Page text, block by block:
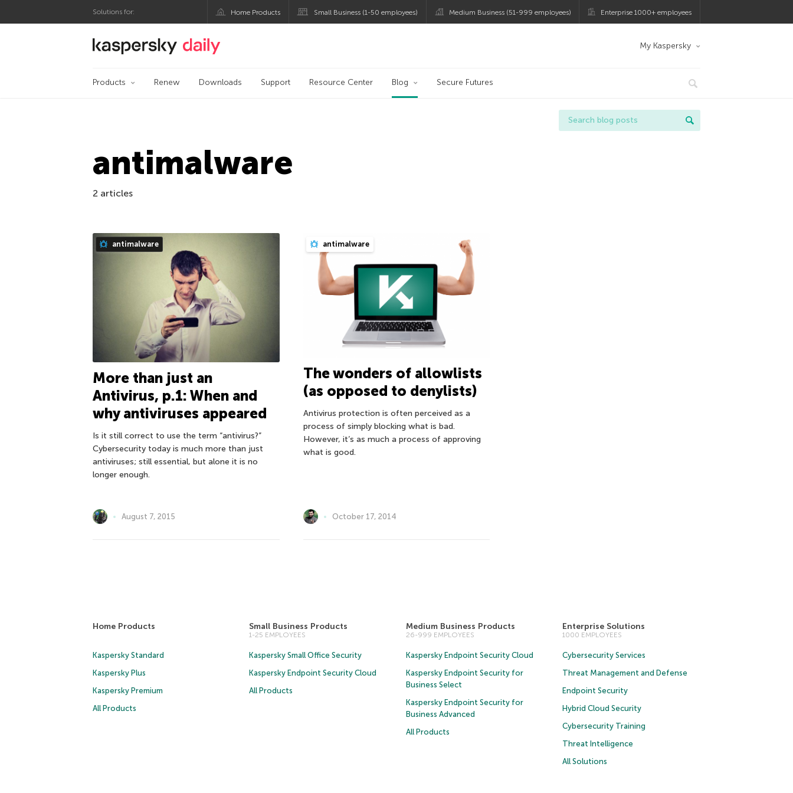
Solutions for: Home Products Small Business (1-50 employees) Medium Business (51-999 employees) Enterprise 1000+ employees
Kaspersky official blog My Kaspersky
Products Renew Downloads Support Resource Center Blog Secure Futures
antimalware
2 articles
antimalware
More than just an
Antivirus, p.1: When and
why antiviruses appeared
Is it still correct to use the term “antivirus?”
Cybersecurity today is much more than just
antiviruses; still essential, but alone it is no
longer enough.
August 7, 2015
antimalware
The wonders of allowlists
(as opposed to denylists)
Antivirus protection is often perceived as a
process of simply blocking what is bad.
However, it’s as much a process of approving
what is good.
October 17, 2014
Home Products
Kaspersky Standard
Kaspersky Plus
Kaspersky Premium
All Products
Small Business Products
1-25 EMPLOYEES
Kaspersky Small Office Security
Kaspersky Endpoint Security Cloud
All Products
Medium Business Products
26-999 EMPLOYEES
Kaspersky Endpoint Security Cloud
Kaspersky Endpoint Security for
Business Select
Kaspersky Endpoint Security for
Business Advanced
All Products
Enterprise Solutions
1000 EMPLOYEES
Cybersecurity Services
Threat Management and Defense
Endpoint Security
Hybrid Cloud Security
Cybersecurity Training
Threat Intelligence
All Solutions